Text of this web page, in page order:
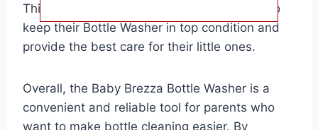
This guide is perfect for parents who want to
keep their Bottle Washer in top condition and
provide the best care for their little ones.
Overall, the Baby Brezza Bottle Washer is a
convenient and reliable tool for parents who
want to make bottle cleaning easier. By